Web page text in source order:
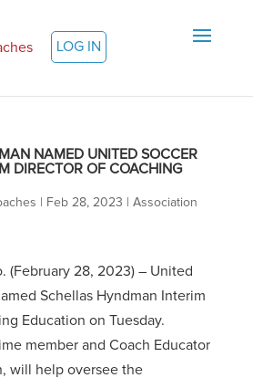
LOG IN
NAMED UNITED SOCCER
DIRECTOR OF COACHING
Feb 28, 2023
Association
(February 28, 2023) – United
Schellas Hyndman Interim
Education on Tuesday.
member and Coach Educator
will help oversee the